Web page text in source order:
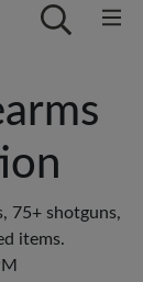
75+ shotguns,
items.